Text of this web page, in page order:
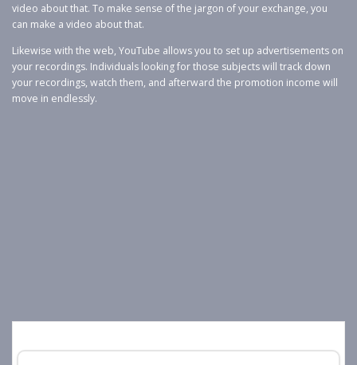
video about that. To make sense of the jargon of your exchange, you
can make a video about that.
Likewise with the web, YouTube allows you to set up advertisements on
your recordings. Individuals looking for those subjects will track down
your recordings, watch them, and afterward the promotion income will
move in endlessly.